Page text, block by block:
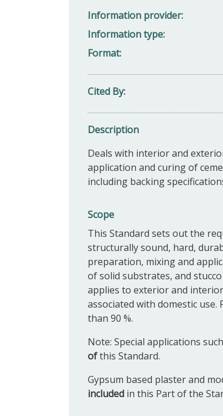
Information provider
Information type
Format
Cited By
Description
Deals with interior and
application and curing of
including backing
Scope
This Standard sets out the
structurally sound, hard,
preparation, mixing and
of solid substrates, and
applies to exterior and
associated with domestic
than 90 %.
Note: Special applications
ofthis Standard.
Gypsum based plaster and
included in this Part of the